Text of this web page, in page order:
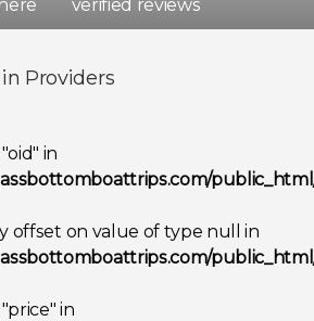
verified reviews
Providers
in
offset on value of type null in
in